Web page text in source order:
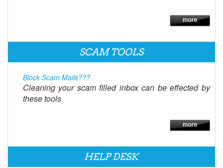
SCAM TOOLS
Block Scam Mails???
Cleaning your scam filled inbox can be effected by
these tools
HELP DESK